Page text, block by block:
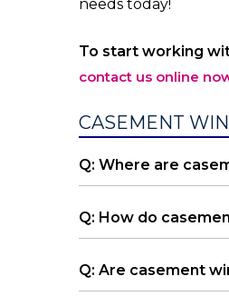
needs today!
To start working
contact us online
CASEMENT
Q: Where are
Q: How do
Q: Are casement